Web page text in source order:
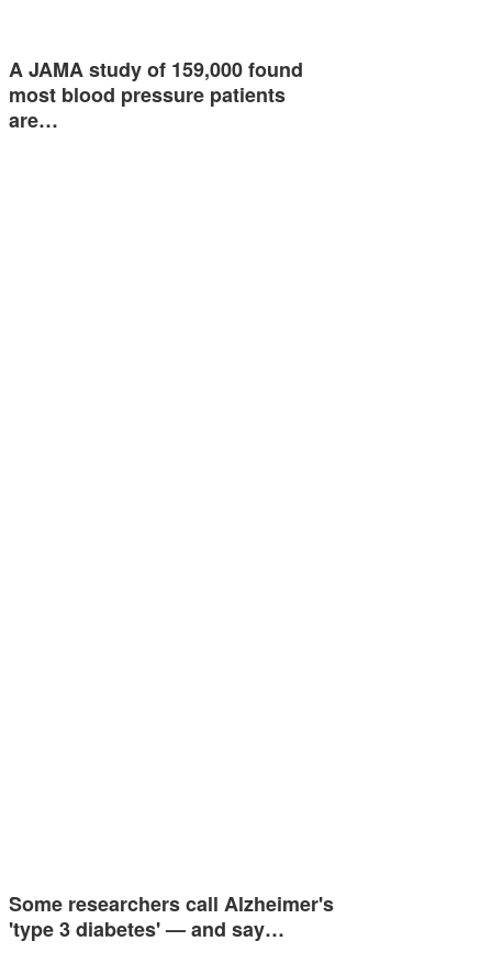
A JAMA study of 159,000 found
most blood pressure patients
are…
Some researchers call Alzheimer's
'type 3 diabetes' — and say…